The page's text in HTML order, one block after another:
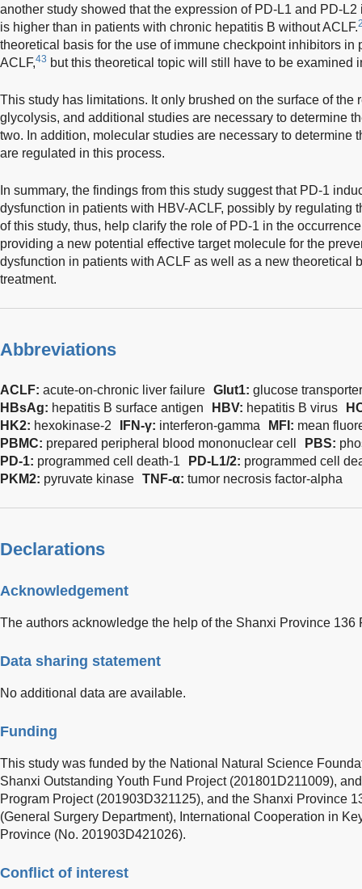
another study showed that the expression of PD-L1 and PD-
is higher than in patients with chronic hepatitis B without ACLF.
theoretical basis for the use of immune checkpoint inhibitors in
ACLF,43 but this theoretical topic will still have to be examined
This study has limitations. It only brushed on the surface of
glycolysis, and additional studies are necessary to determine
two. In addition, molecular studies are necessary to determine
are regulated in this process.
In summary, the findings from this study suggest that PD-1
dysfunction in patients with HBV-ACLF, possibly by regulating
of this study, thus, help clarify the role of PD-1 in the
providing a new potential effective target molecule for the
dysfunction in patients with ACLF as well as a new theoretical
treatment.
Abbreviations
ACLF: acute-on-chronic liver failure Glut1: glucose
HBsAg: hepatitis B surface antigen HBV: hepatitis B virus
HK2: hexokinase-2 IFN-γ: interferon-gamma MFI: mean
PBMC: prepared peripheral blood mononuclear cell PBS:
PD-1: programmed cell death-1 PD-L1/2: programmed cell
PKM2: pyruvate kinase TNF-α: tumor necrosis factor-alpha
Declarations
Acknowledgement
The authors acknowledge the help of the Shanxi Province
Data sharing statement
No additional data are available.
Funding
This study was funded by the National Natural Science
Shanxi Outstanding Youth Fund Project (201801D211009),
Program Project (201903D321125), and the Shanxi Province
(General Surgery Department), International Cooperation in
Province (No. 201903D421026).
Conflict of interest